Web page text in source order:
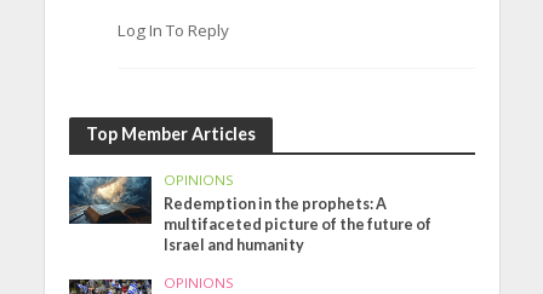
Log In To Reply
Top Member Articles
OPINIONS
Redemption in the prophets: A
multifaceted picture of the future of
Israel and humanity
OPINIONS